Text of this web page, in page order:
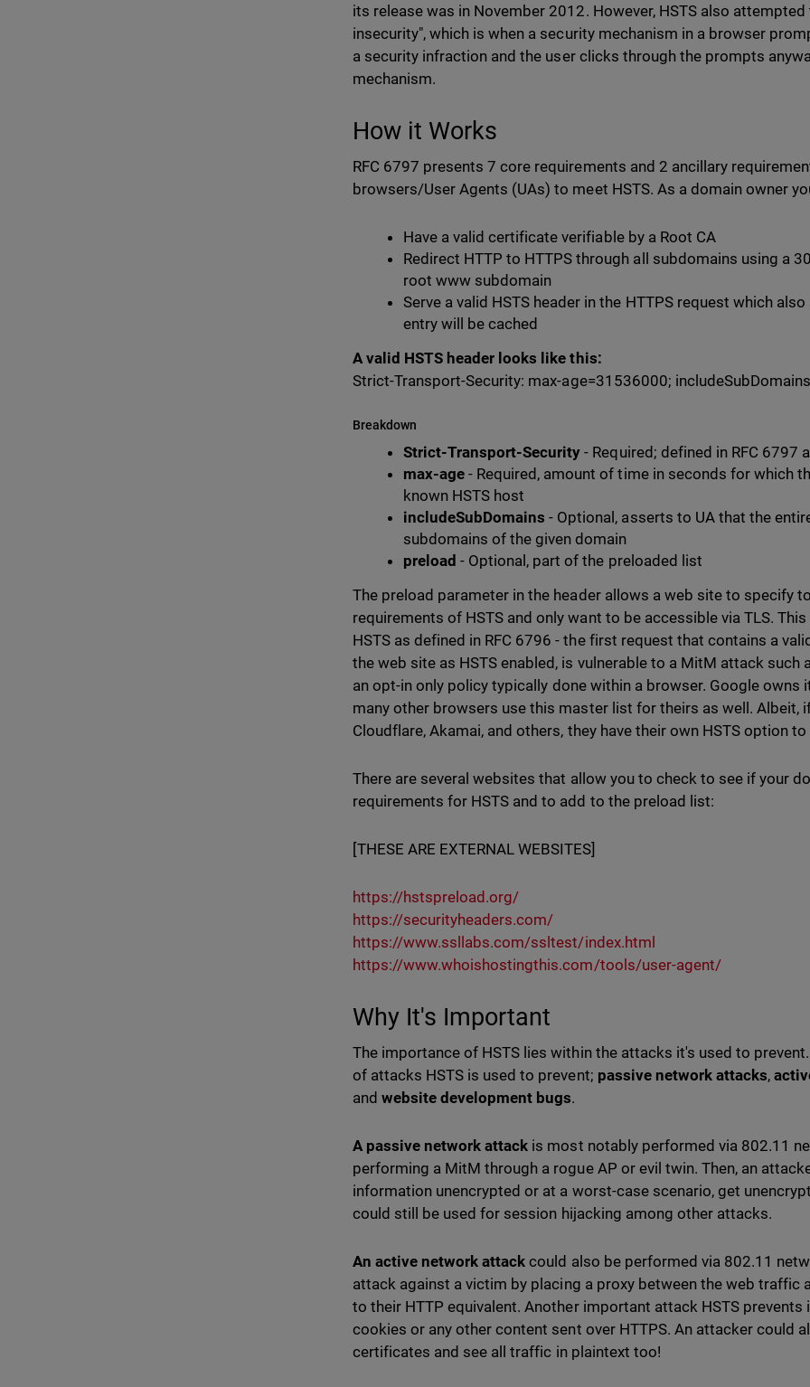
its release was in November 2012. However, HSTS also
insecurity", which is when a security mechanism in a browser
a security infraction and the user clicks through the prompts
mechanism.
How it Works
RFC 6797 presents 7 core requirements and 2 ancillary
browsers/User Agents (UAs) to meet HSTS. As a domain owner
Have a valid certificate verifiable by a Root CA
Redirect HTTP to HTTPS through all subdomains using a
root www subdomain
Serve a valid HSTS header in the HTTPS request which
entry will be cached
A valid HSTS header looks like this:
Strict-Transport-Security: max-age=31536000;
Breakdown
Strict-Transport-Security - Required; defined in RFC 6797
max-age - Required, amount of time in seconds for which
known HSTS host
includeSubDomains - Optional, asserts to UA that the
subdomains of the given domain
preload - Optional, part of the preloaded list
The preload parameter in the header allows a web site to specify
requirements of HSTS and only want to be accessible via TLS.
HSTS as defined in RFC 6796 - the first request that contains a
the web site as HSTS enabled, is vulnerable to a MitM attack
an opt-in only policy typically done within a browser. Google owns
many other browsers use this master list for theirs as well. Albeit,
Cloudflare, Akamai, and others, they have their own HSTS option
There are several websites that allow you to check to see if your
requirements for HSTS and to add to the preload list:
[THESE ARE EXTERNAL WEBSITES]
https://hstspreload.org/
https://securityheaders.com/
https://www.ssllabs.com/ssltest/index.html
https://www.whoishostingthis.com/tools/user-agent/
Why It's Important
The importance of HSTS lies within the attacks it's used to
of attacks HSTS is used to prevent; passive network attacks,
andwebsite development bugs.
A passive network attack is most notably performed via 802.11
performing a MitM through a rogue AP or evil twin. Then, an
information unencrypted or at a worst-case scenario, get
could still be used for session hijacking among other attacks.
An active network attack could also be performed via 802.11
attack against a victim by placing a proxy between the web traffic
to their HTTP equivalent. Another important attack HSTS
cookies or any other content sent over HTTPS. An attacker could
certificates and see all traffic in plaintext too!